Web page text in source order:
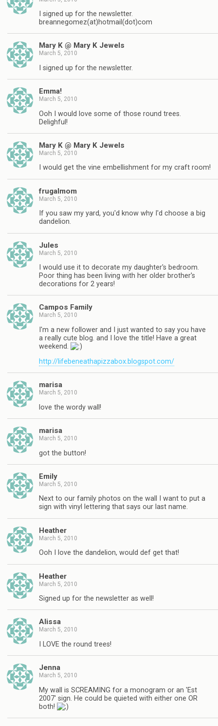
I signed up for the newsletter.
breannegomez(at)hotmail(dot)com
Mary K @ Mary K Jewels
March 5, 2010
I signed up for the newsletter.
Emma!
March 5, 2010
Ooh I would love some of those round trees.
Delighful!
Mary K @ Mary K Jewels
March 5, 2010
I would get the vine embellishment for my craft room!
frugalmom
March 5, 2010
If you saw my yard, you'd know why I'd choose a big
dandelion.
Jules
March 5, 2010
I would use it to decorate my daughter's bedroom.
Poor thing has been living with her older brother's
decorations for 2 years!
Campos Family
March 5, 2010
I'm a new follower and I just wanted to say you have
a really cute blog. and I love the title! Have a great
weekend.
http://lifebeneathapizzabox.blogspot.com/
marisa
March 5, 2010
love the wordy wall!
marisa
March 5, 2010
got the button!
Emily
March 5, 2010
Next to our family photos on the wall I want to put a
sign with vinyl lettering that says our last name.
Heather
March 5, 2010
Ooh I love the dandelion, would def get that!
Heather
March 5, 2010
Signed up for the newsletter as well!
Alissa
March 5, 2010
I LOVE the round trees!
Jenna
March 5, 2010
My wall is SCREAMING for a monogram or an 'Est
2007' sign. He could be quieted with either one OR
both!